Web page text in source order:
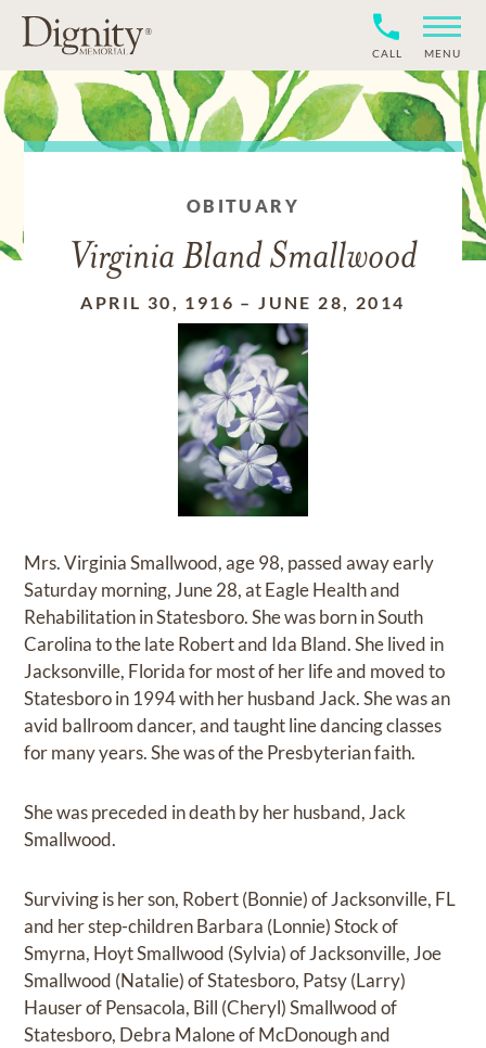
CALL MENU
OBITUARY
Virginia Bland Smallwood
APRIL 30, 1916 –JUNE 28, 2014
Mrs. Virginia Smallwood, age 98, passed away early
Saturday morning, June 28, at Eagle Health and
Rehabilitation in Statesboro. She was born in South
Carolina to the late Robert and Ida Bland. She lived in
Jacksonville, Florida for most of her life and moved to
Statesboro in 1994 with her husband Jack. She was an
avid ballroom dancer, and taught line dancing classes
for many years. She was of the Presbyterian faith.
She was preceded in death by her husband, Jack
Smallwood.
Surviving is her son, Robert (Bonnie) of Jacksonville, FL
and her step-children Barbara (Lonnie) Stock of
Smyrna, Hoyt Smallwood (Sylvia) of Jacksonville, Joe
Smallwood (Natalie) of Statesboro, Patsy (Larry)
Hauser of Pensacola, Bill (Cheryl) Smallwood of
Statesboro, Debra Malone of McDonough and